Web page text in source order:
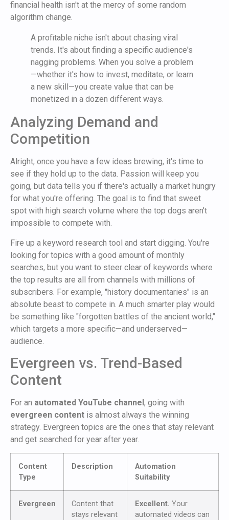
financial health isn't at the mercy of some random
algorithm change.
A profitable niche isn't about chasing viral
trends. It's about finding a specific audience's
nagging problems. When you solve a problem
—whether it's how to invest, meditate, or learn
a new skill—you create value that can be
monetized in a dozen different ways.
Analyzing Demand and
Competition
Alright, once you have a few ideas brewing, it's time to
see if they hold up to the data. Passion will keep you
going, but data tells you if there's actually a market hungry
for what you're offering. The goal is to find that sweet
spot with high search volume where the top dogs aren't
impossible to compete with.
Fire up a keyword research tool and start digging. You're
looking for topics with a good amount of monthly
searches, but you want to steer clear of keywords where
the top results are all from channels with millions of
subscribers. For example, "history documentaries" is an
absolute beast to compete in. A much smarter play would
be something like "forgotten battles of the ancient world,"
which targets a more specific—and underserved—
audience.
Evergreen vs. Trend-Based
Content
For an automated YouTube channel, going with
evergreen content is almost always the winning
strategy. Evergreen topics are the ones that stay relevant
and get searched for year after year.
Content
Type
Description
Automation
Suitability
Evergreen
Content that
stays relevant
Excellent. Your
automated videos can